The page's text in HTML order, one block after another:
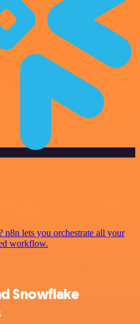
n8n lets you orchestrate all your
workflow.
Snowflake